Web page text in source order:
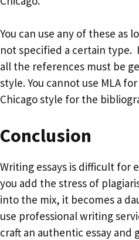
You can use any of these as
not specified a certain
all the references must be
style. You cannot use MLA
Chicago style for the
Conclusion
Writing essays is difficult for
you add the stress of
into the mix, it becomes a
use professional writing
craft an authentic essay and